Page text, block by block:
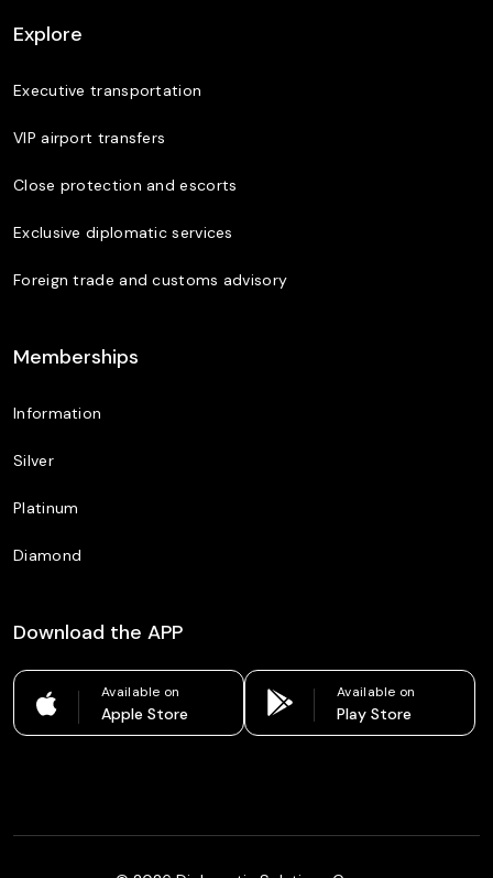
Explore
Executive transportation
VIP airport transfers
Close protection and escorts
Exclusive diplomatic services
Foreign trade and customs advisory
Memberships
Information
Silver
Platinum
Diamond
Download the APP
Available on
Apple Store
Available on
Play Store